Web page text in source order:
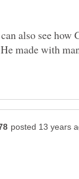
also see how
made with